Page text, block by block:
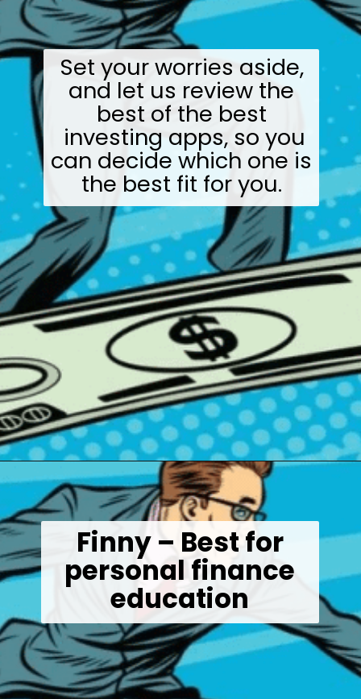
Set your worries aside,
and let us review the
best of the best
investing apps, so you
can decide which one is
the best fit for you.
Opening
Finny – Best for
personal finance
education